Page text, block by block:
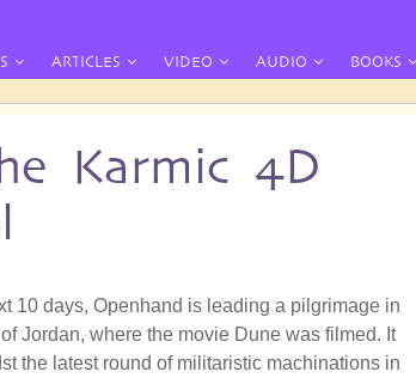
ARTICLES VIDEO AUDIO BOOKS
Karmic 4D
10 days, Openhand is leading a pilgrimage in
Jordan, where the movie Dune was filmed. It
the latest round of militaristic machinations in